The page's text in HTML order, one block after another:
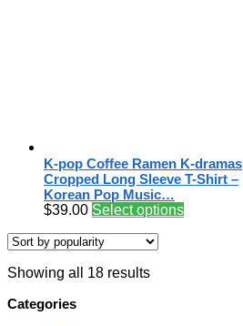
K-pop Coffee Ramen K-dramas
Cropped Long Sleeve T-Shirt –
Korean Pop Music…
$39.00 Select options
Showing all 18 results
Categories